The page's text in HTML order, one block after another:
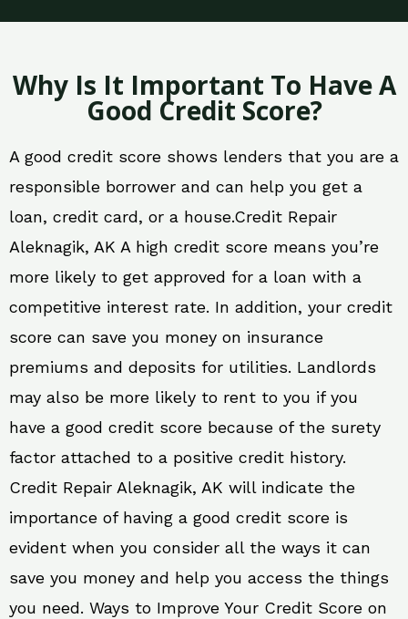
Why Is It Important To Have A
Good Credit Score?
A good credit score shows lenders that you are a
responsible borrower and can help you get a
loan, credit card, or a house.Credit Repair
Aleknagik, AK A high credit score means you’re
more likely to get approved for a loan with a
competitive interest rate. In addition, your credit
score can save you money on insurance
premiums and deposits for utilities. Landlords
may also be more likely to rent to you if you
have a good credit score because of the surety
factor attached to a positive credit history.
Credit Repair Aleknagik, AK will indicate the
importance of having a good credit score is
evident when you consider all the ways it can
save you money and help you access the things
you need. Ways to Improve Your Credit Score on